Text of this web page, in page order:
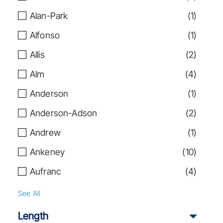
Alan-Park
(1)
Alfonso
(1)
Allis
(2)
Alm
(4)
Anderson
(1)
Anderson-Adson
(2)
Andrew
(1)
Ankeney
(10)
Aufranc
(4)
See All
Length